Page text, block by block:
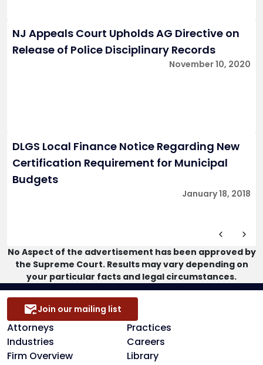
NJ Appeals Court Upholds AG Directive on
Release of Police Disciplinary Records
November 10, 2020
DLGS Local Finance Notice Regarding New
Certification Requirement for Municipal
Budgets
January 18, 2018
No Aspect of the advertisement has been approved by
the Supreme Court. Results may vary depending on
your particular facts and legal circumstances.
Attorneys
Practices
Industries
Careers
Firm Overview
Library
Join our mailing list